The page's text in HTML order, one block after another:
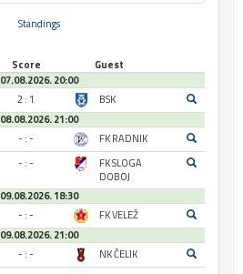
Standings
Score
Guest
07.08.2026. 20:00
2 : 1
BSK
08.08.2026. 21:00
- : -
FK RADNIK
- : -
FK SLOGA
DOBOJ
09.08.2026. 18:30
- : -
FK VELEŽ
09.08.2026. 21:00
- : - NK ČELIK